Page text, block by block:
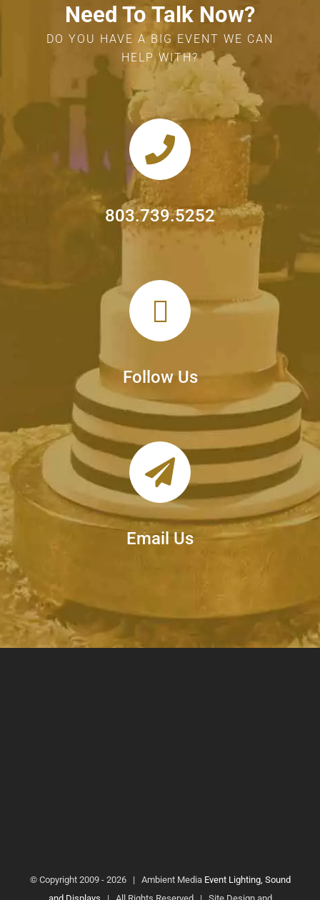
Need To Talk Now?
DO YOU HAVE A BIG EVENT WE CAN
HELP WITH?
803.739.5252
Follow Us
Email Us
© Copyright 2009 - 2026 | Ambient Media Event Lighting, Sound